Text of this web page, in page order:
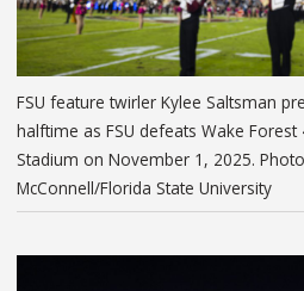
FSU feature twirler Kylee Saltsman
halftime as FSU defeats Wake
Stadium on November 1, 2025.
McConnell/Florida State University